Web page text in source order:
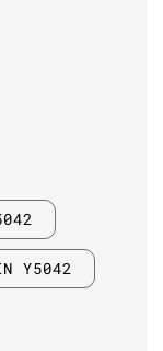
Y5042